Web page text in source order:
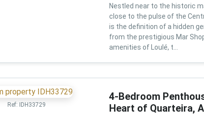
Nestled near to the historic
close to the pulse of the
is the definition of a hidden
from the prestigious Mar
amenities of Loulé, t...
Ref: IDH33729
4-Bedroom
Heart of Quarteira,